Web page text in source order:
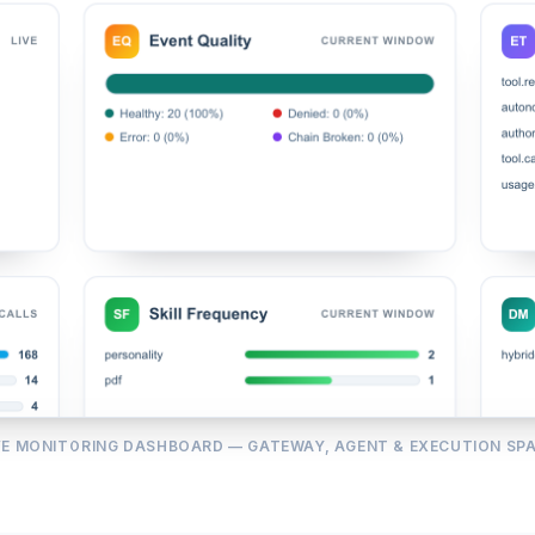
MONITORING DASHBOARD — GATEWAY, AGENT & EXECUTION